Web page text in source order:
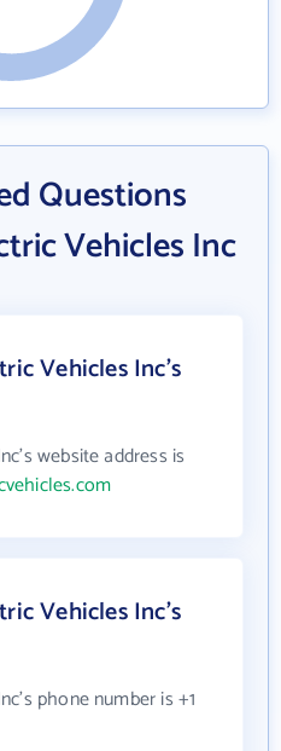
Questions
Vehicles Inc
Vehicles Inc's
website address is
Vehicles Inc's
phone number is +1